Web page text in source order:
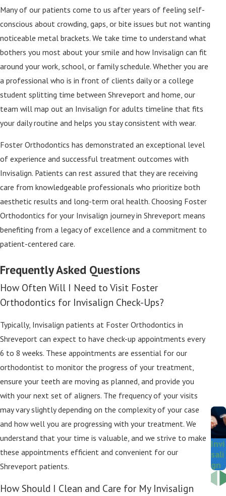
Many of our patients come to us after years of feeling self-
conscious about crowding, gaps, or bite issues but not wanting
noticeable metal brackets. We take time to understand what
bothers you most about your smile and how Invisalign can fit
around your work, school, or family schedule. Whether you are
a professional who is in front of clients daily or a college
student splitting time between Shreveport and home, our
team will map out an Invisalign for adults timeline that fits
your daily routine and helps you stay consistent with wear.
Foster Orthodontics has demonstrated an exceptional level
of experience and successful treatment outcomes with
Invisalign. Patients can rest assured that they are receiving
care from knowledgeable professionals who prioritize both
aesthetic results and long-term oral health. Choosing Foster
Orthodontics for your Invisalign journey in Shreveport means
benefiting from a legacy of excellence and a commitment to
patient-centered care.
Frequently Asked Questions
How Often Will I Need to Visit Foster
Orthodontics for Invisalign Check-Ups?
Typically, Invisalign patients at Foster Orthodontics in
Shreveport can expect to have check-up appointments every
6 to 8 weeks. These appointments are essential for our
orthodontist to monitor the progress of your treatment,
ensure your teeth are moving as planned, and provide you
with your next set of aligners. The frequency of your visits
may vary slightly depending on the complexity of your case
and how well you are progressing with your treatment. We
understand that your time is valuable, and we strive to make
these appointments efficient and convenient for our
Shreveport patients.
How Should I Clean and Care for My Invisalign
Invi
sali
gn